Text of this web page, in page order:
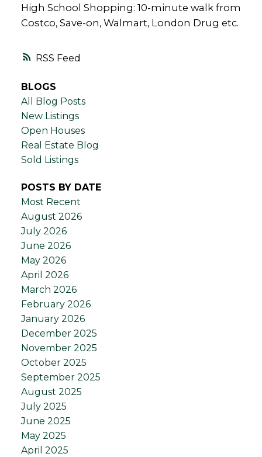
RSS
High School Shopping: 10-minute walk from
Costco, Save-on, Walmart, London Drug etc.
BLOGS
All Blog Posts
New Listings
Open Houses
Real Estate Blog
Sold Listings
POSTS BY DATE
Most Recent
August 2026
July 2026
June 2026
May 2026
April 2026
March 2026
February 2026
January 2026
December 2025
November 2025
October 2025
September 2025
August 2025
July 2025
June 2025
May 2025
April 2025